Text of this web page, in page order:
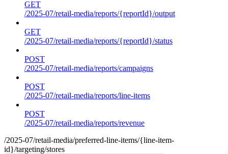
GET
/2025-07/retail-media/reports/{reportId}/output
GET
/2025-07/retail-media/reports/{reportId}/status
POST
/2025-07/retail-media/reports/campaigns
POST
/2025-07/retail-media/reports/line-items
POST
/2025-07/retail-media/reports/revenue
/2025-07/retail-media/preferred-line-items/{line-item-
id}/targeting/stores